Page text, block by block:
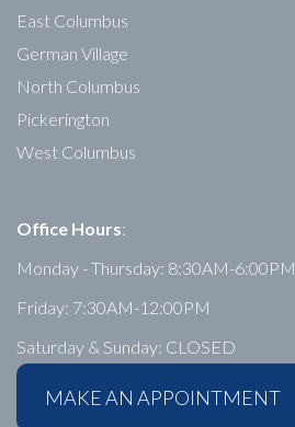
East Columbus
German Village
North Columbus
Pickerington
West Columbus
Office Hours:
Monday - Thursday: 8:30AM-6:00PM
Friday: 7:30AM-12:00PM
Saturday & Sunday: CLOSED
MAKE AN APPOINTMENT